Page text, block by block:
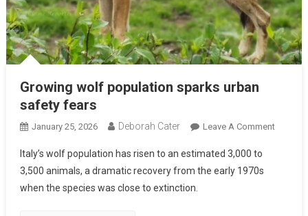
Growing wolf population sparks urban
safety fears
January 25, 2026 Deborah Cater Leave A Comment
Italy’s wolf population has risen to an estimated 3,000 to
3,500 animals, a dramatic recovery from the early 1970s
when the species was close to extinction.